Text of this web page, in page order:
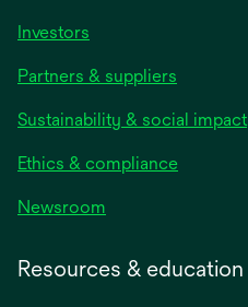
Investors
Partners & suppliers
Sustainability & social impact
Ethics & compliance
Newsroom
Resources & education